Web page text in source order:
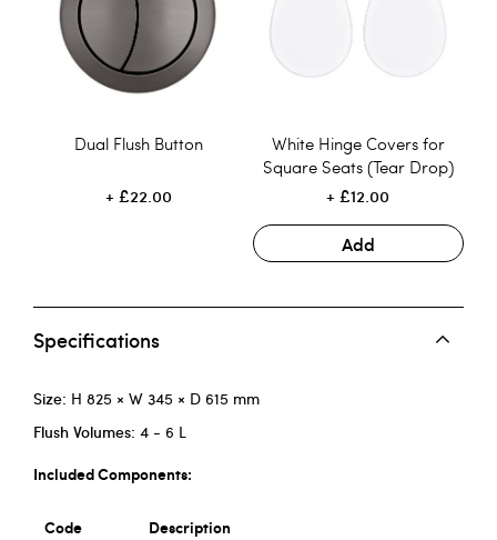
Dual Flush Button
£22.00
White Hinge Covers for
Square Seats (Tear Drop)
£12.00
Add
Specifications
Size: H 825 × W 345 × D 615 mm
Flush Volumes: 4 - 6 L
Included Components:
Code Description